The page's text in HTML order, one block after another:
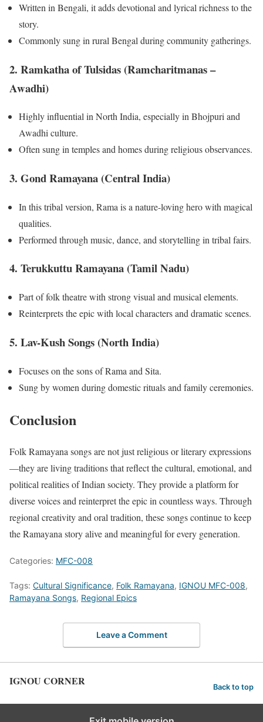
Written in Bengali, it adds devotional and lyrical richness to the
story.
Commonly sung in rural Bengal during community gatherings.
2. Ramkatha of Tulsidas (Ramcharitmanas –
Awadhi)
Highly influential in North India, especially in Bhojpuri and
Awadhi culture.
Often sung in temples and homes during religious observances.
3. Gond Ramayana (Central India)
In this tribal version, Rama is a nature-loving hero with magical
qualities.
Performed through music, dance, and storytelling in tribal fairs.
4. Terukkuttu Ramayana (Tamil Nadu)
Part of folk theatre with strong visual and musical elements.
Reinterprets the epic with local characters and dramatic scenes.
5. Lav-Kush Songs (North India)
Focuses on the sons of Rama and Sita.
Sung by women during domestic rituals and family ceremonies.
Conclusion
Folk Ramayana songs are not just religious or literary expressions
—they are living traditions that reflect the cultural, emotional, and
political realities of Indian society. They provide a platform for
diverse voices and reinterpret the epic in countless ways. Through
regional creativity and oral tradition, these songs continue to keep
the Ramayana story alive and meaningful for every generation.
Categories: MFC-008
Tags: Cultural Significance, Folk Ramayana, IGNOU MFC-008,
Ramayana Songs, Regional Epics
Leave a Comment
IGNOU CORNER Back to top